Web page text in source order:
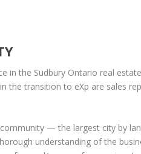
the Sudbury Ontario real
transition to eXp are sales
— the largest city by
understanding of the